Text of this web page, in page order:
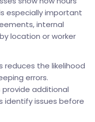
especially important
internal
location or worker
reduces the likelihood
errors.
additional
identify issues before